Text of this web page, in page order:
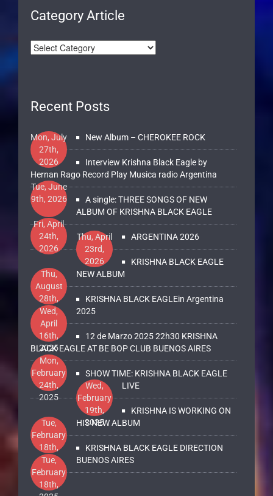
Category Article
Recent Posts
New Album – CHEROKEE ROCK
Mon, July
27th,
2026
Interview Krishna Black Eagle by
Hernan Rago Record Play Musica radio Argentina
Tue, June
9th, 2026
A single: THREE SONGS OF NEW
ALBUM OF KRISHNA BLACK EAGLE
Fri, April
24th,
2026
ARGENTINA 2026
Thu, April
23rd,
2026
KRISHNA BLACK EAGLE
NEW ALBUM
Thu,
August
28th,
2025
KRISHNA BLACK EAGLEin Argentina
2025
Wed,
April
16th,
2025
12 de Marzo 2025 22h30 KRISHNA
BLACK EAGLE AT BE BOP CLUB BUENOS AIRES
Mon,
February
24th,
2025
SHOW TIME: KRISHNA BLACK EAGLE
LIVE
Wed,
February
19th,
2025
KRISHNA IS WORKING ON
HIS NEW ALBUM
Tue,
February
18th,
2025
KRISHNA BLACK EAGLE DIRECTION
BUENOS AIRES
Tue,
February
18th,